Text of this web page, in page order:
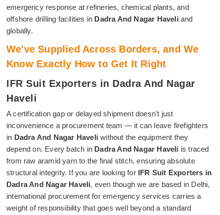
emergency response at refineries, chemical plants, and
offshore drilling facilities in Dadra And Nagar Haveli and
globally.
We've Supplied Across Borders, and We
Know Exactly How to Get It Right
IFR Suit Exporters in Dadra And Nagar
Haveli
A certification gap or delayed shipment doesn't just
inconvenience a procurement team — it can leave firefighters
in Dadra And Nagar Haveli without the equipment they
depend on. Every batch in Dadra And Nagar Haveli is traced
from raw aramid yarn to the final stitch, ensuring absolute
structural integrity. If you are looking for IFR Suit Exporters in
Dadra And Nagar Haveli, even though we are based in Delhi,
international procurement for emergency services carries a
weight of responsibility that goes well beyond a standard